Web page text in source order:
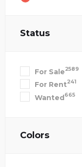
Status
For Sale2589
For Rent241
Wanted665
Colors